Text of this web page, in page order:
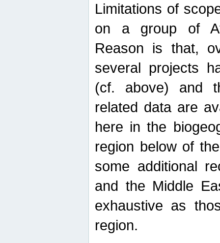
Limitations of
on a group of
Reason is that,
several projects
(cf. above) and
related data are
here in the
region below of
some additional
and the Middle
exhaustive as
region.